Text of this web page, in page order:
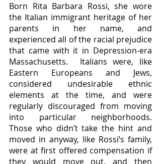
Born Rita Barbara Rossi, she wore
the Italian immigrant heritage of her
parents in her name, and
experienced all of the racial prejudice
that came with it in Depression-era
Massachusetts.  Italians were, like
Eastern Europeans and Jews,
considered undesirable ethnic
elements at the time, and were
regularly discouraged from moving
into particular neighborhoods.
Those who didn’t take the hint and
moved in anyway, like Rossi’s family,
were at first offered compensation if
they would move out, and then